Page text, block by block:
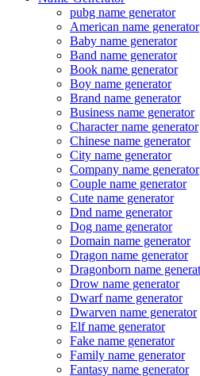
pubg name generator
American name generator
Baby name generator
Band name generator
Book name generator
Boy name generator
Brand name generator
Business name generator
Character name generator
Chinese name generator
City name generator
Company name generator
Couple name generator
Cute name generator
Dnd name generator
Dog name generator
Domain name generator
Dragon name generator
Dragonborn name
Drow name generator
Dwarf name generator
Dwarven name generator
Elf name generator
Fake name generator
Family name generator
Fantasy name generator